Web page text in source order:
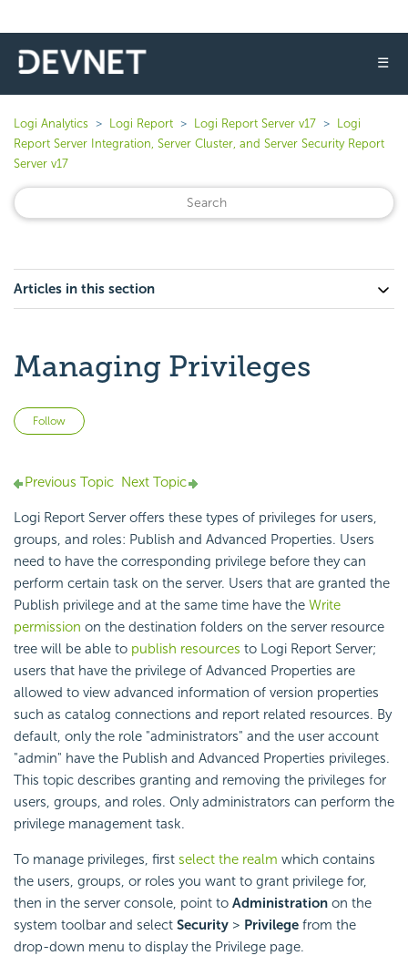
☰
Logi Analytics Logi Report Logi Report Server v17
Logi
Report Server Integration, Server Cluster, and Server Security Report
Server v17
Articles in this section
Managing Privileges
Follow
Previous Topic Next Topic
Logi Report Server offers these types of privileges for users,
groups, and roles: Publish and Advanced Properties. Users
need to have the corresponding privilege before they can
perform certain task on the server. Users that are granted the
Publish privilege and at the same time have the Write
permission on the destination folders on the server resource
tree will be able to publish resources to Logi Report Server;
users that have the privilege of Advanced Properties are
allowed to view advanced information of version properties
such as catalog connections and report related resources. By
default, only the role "administrators" and the user account
"admin" have the Publish and Advanced Properties privileges.
This topic describes granting and removing the privileges for
users, groups, and roles. Only administrators can perform the
privilege management task.
To manage privileges, first select the realm which contains
the users, groups, or roles you want to grant privilege for,
then in the server console, point to Administration on the
system toolbar and select Security > Privilege from the
drop-down menu to display the Privilege page.